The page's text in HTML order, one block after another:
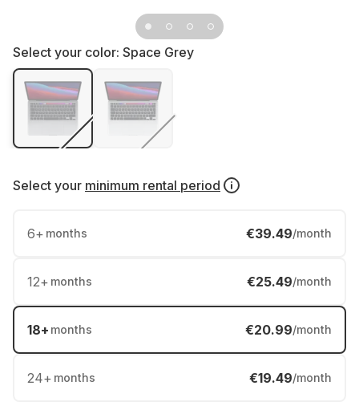
Select your color: Space Grey
Select your minimum rental period
6+ months €39.49/month
12+ months €25.49/month
18+ months €20.99/month
24+ months €19.49/month